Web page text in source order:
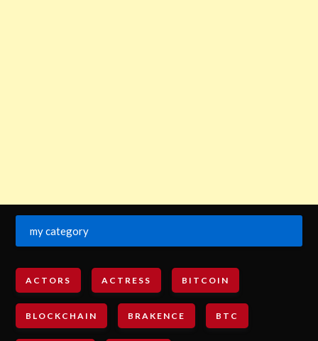
my category
ACTORS ACTRESS BITCOIN
BLOCKCHAIN BRAKENCE BTC